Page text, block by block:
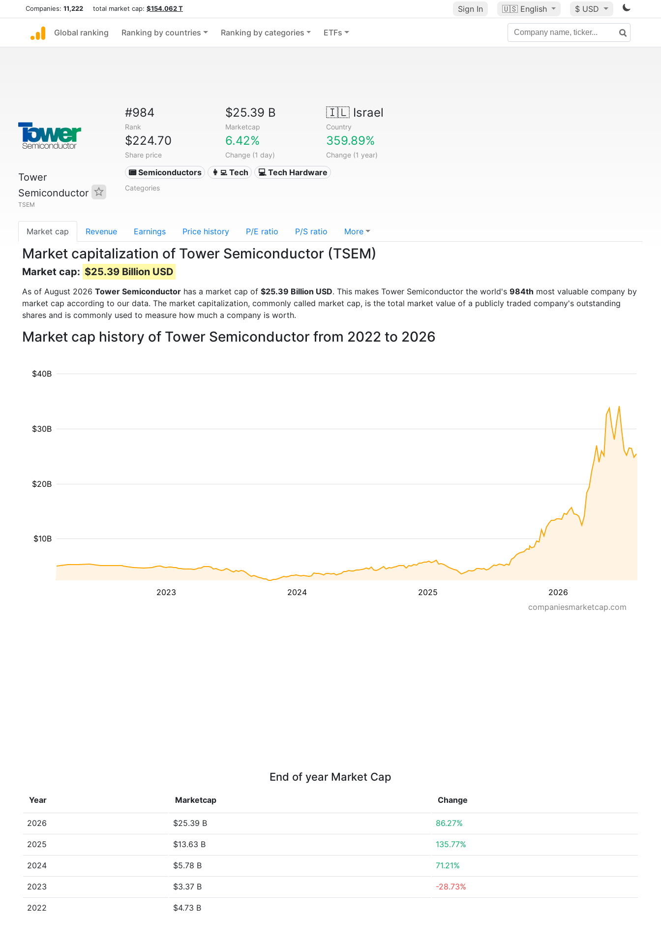
Companies: 11,222 total market cap: $154.062 T Sign In 🇺🇸 English $ USD
Global ranking Ranking by countries Ranking by categories ETFs
Tower
Semiconductor
TSEM
#984
Rank
$25.39 B
Marketcap
🇮🇱Israel
Country
$224.70
Share price
6.42%
Change (1 day)
359.89%
Change (1 year)
📟 Semiconductors 👩‍💻 Tech 💻 Tech Hardware
Categories
Market cap Revenue Earnings Price history P/E ratio P/S ratio More
Market capitalization of Tower Semiconductor (TSEM)
Market cap: $25.39 Billion USD
As of August 2026 Tower Semiconductor has a market cap of $25.39 Billion USD. This makes Tower Semiconductor the world's 984th most valuable company by
market cap according to our data. The market capitalization, commonly called market cap, is the total market value of a publicly traded company's outstanding
shares and is commonly used to measure how much a company is worth.
Market cap history of Tower Semiconductor from 2022 to 2026
2023 2024 2025 2026
$10B
$20B
$30B
$40B
companiesmarketcap.com
End of year Market Cap
Year Marketcap Change
2026 $25.39 B 86.27%
2025 $13.63 B 135.77%
2024 $5.78 B 71.21%
2023 $3.37 B -28.73%
2022 $4.73 B